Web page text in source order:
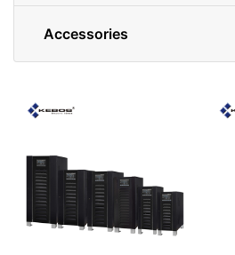
Accessories